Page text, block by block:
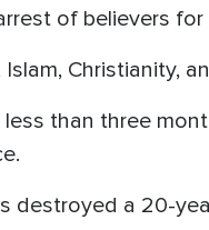
of believers
Christianity,
than three
destroyed a 20-